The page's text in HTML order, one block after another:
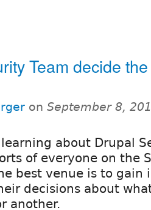
Team decide
on September 8,
about Drupal
of everyone on the
best venue is to gain
decisions about
another.